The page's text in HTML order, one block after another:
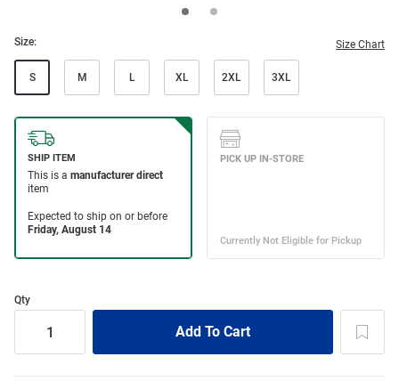
Size: Size Chart
S M L XL 2XL 3XL
Qty